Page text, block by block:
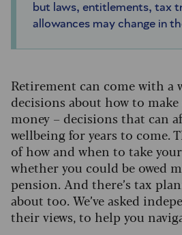
but laws, entitlements, tax
allowances may change in
Retirement can come with a
decisions about how to
money – decisions that can
wellbeing for years to come.
of how and when to take
whether you could be owed
pension. And there’s tax
about too. We’ve asked
their views, to help you